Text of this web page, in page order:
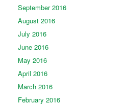
September 2016
August 2016
July 2016
June 2016
May 2016
April 2016
March 2016
February 2016